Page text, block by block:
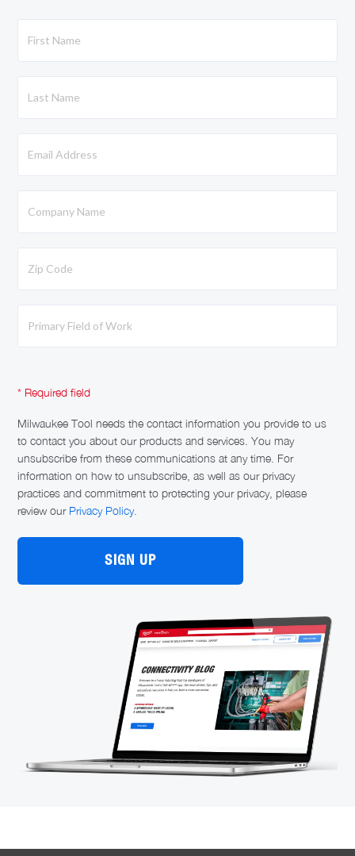
Milwaukee Tool needs the contact information you provide to us
to contact you about our products and services. You may
unsubscribe from these communications at any time. For
information on how to unsubscribe, as well as our privacy
practices and commitment to protecting your privacy, please
review our Privacy Policy.